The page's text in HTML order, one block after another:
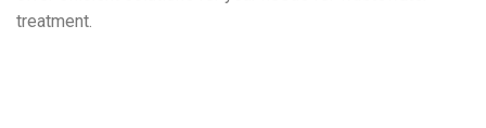
treatment.